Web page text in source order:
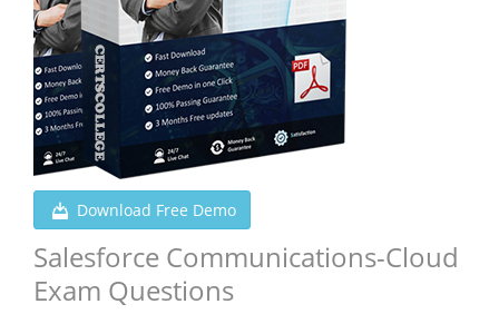
Download Free Demo
Salesforce Communications-Cloud
Exam Questions